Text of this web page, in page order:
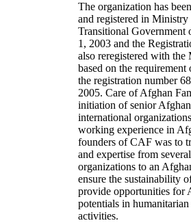
The organization has
and registered in
Transitional Government
1, 2003 and the
also reregistered with
based on the
the registration number
2005. Care of Afghan
initiation of senior
international
working experience in
founders of CAF was to
and expertise from
organizations to an
ensure the sustainability
provide opportunities for
potentials in
activities.